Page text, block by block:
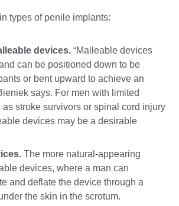
types of penile implants:
devices. “Malleable devices
can be positioned down to be
or bent upward to achieve an
says. For men with limited
as stroke survivors or spinal cord injury
devices may be a desirable
The more natural-appearing
devices, where a man can
and deflate the device through a
the skin in the scrotum.